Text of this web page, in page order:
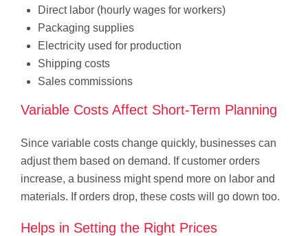
Direct labor (hourly wages for workers)
Packaging supplies
Electricity used for production
Shipping costs
Sales commissions
Variable Costs Affect Short-Term Planning
Since variable costs change quickly, businesses can
adjust them based on demand. If customer orders
increase, a business might spend more on labor and
materials. If orders drop, these costs will go down too.
Helps in Setting the Right Prices